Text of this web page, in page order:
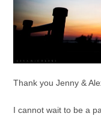
Thank you Jenny &
I cannot wait to be a